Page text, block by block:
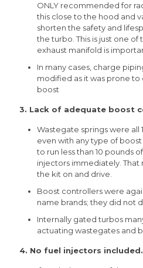
ONLY recommended for
this close to the hood and
shorten the safety and
the turbo. This is just one of
exhaust manifold is
In many cases, charge
modified as it was prone
boost
3. Lack of adequate boost
Wastegate springs were all
even with any type of
to run less than 10 pounds
injectors immediately. That
the kit on and drive.
Boost controllers were
name brands; they did not
Internally gated turbos
actuating wastegates and
4. No fuel injectors included.